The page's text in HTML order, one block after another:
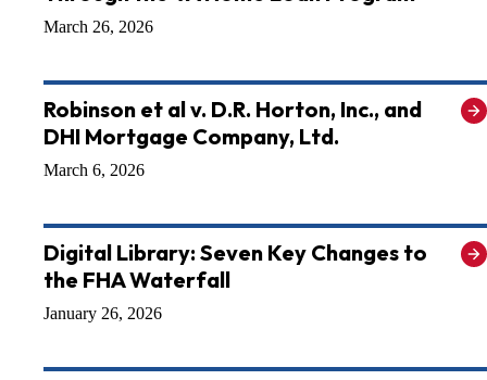
March 26, 2026
Robinson et al v. D.R. Horton, Inc., and
DHI Mortgage Company, Ltd.
March 6, 2026
Digital Library: Seven Key Changes to
the FHA Waterfall
January 26, 2026